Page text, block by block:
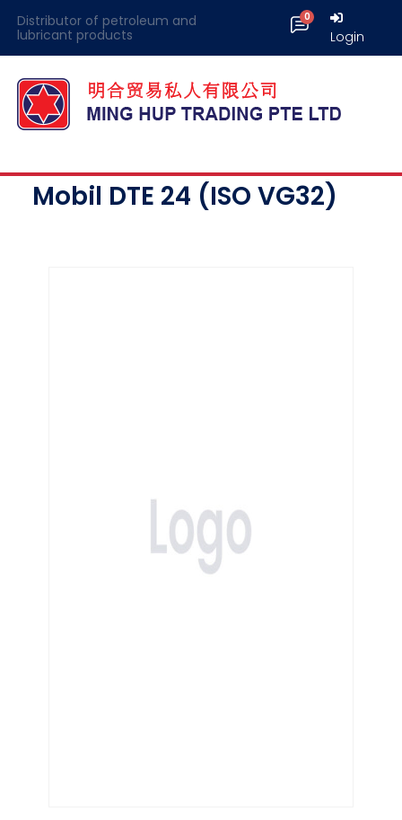
Distributor of petroleum and
lubricant products
Login
Mobil DTE 24 (ISO VG32)